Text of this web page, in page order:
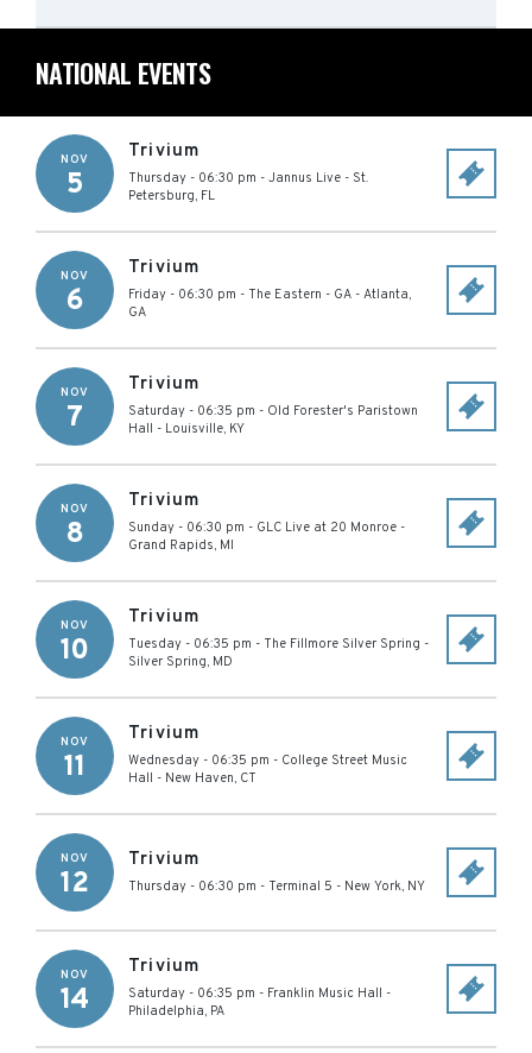
NATIONAL EVENTS
NOV
5
Trivium
Thursday - 06:30 pm - Jannus Live - St.
Petersburg, FL
NOV
6
Trivium
Friday - 06:30 pm - The Eastern - GA - Atlanta,
GA
NOV
7
Trivium
Saturday - 06:35 pm - Old Forester's Paristown
Hall - Louisville, KY
NOV
8
Trivium
Sunday - 06:30 pm - GLC Live at 20 Monroe -
Grand Rapids, MI
NOV
10
Trivium
Tuesday - 06:35 pm - The Fillmore Silver Spring -
Silver Spring, MD
NOV
11
Trivium
Wednesday - 06:35 pm - College Street Music
Hall - New Haven, CT
NOV
12
Trivium
Thursday - 06:30 pm - Terminal 5 - New York, NY
NOV
14
Trivium
Saturday - 06:35 pm - Franklin Music Hall -
Philadelphia, PA